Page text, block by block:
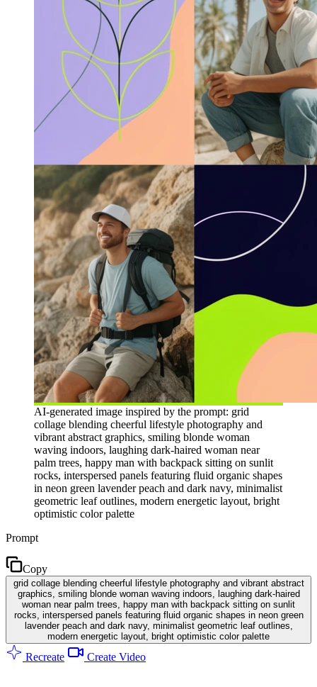
AI-generated image inspired by the prompt: grid
collage blending cheerful lifestyle photography and
vibrant abstract graphics, smiling blonde woman
waving indoors, laughing dark-haired woman near
palm trees, happy man with backpack sitting on sunlit
rocks, interspersed panels featuring fluid organic shapes
in neon green lavender peach and dark navy, minimalist
geometric leaf outlines, modern energetic layout, bright
optimistic color palette
Prompt
Copy
grid collage blending cheerful lifestyle photography and vibrant abstract
graphics, smiling blonde woman waving indoors, laughing dark-haired
woman near palm trees, happy man with backpack sitting on sunlit
rocks, interspersed panels featuring fluid organic shapes in neon green
lavender peach and dark navy, minimalist geometric leaf outlines,
modern energetic layout, bright optimistic color palette
Recreate Create Video